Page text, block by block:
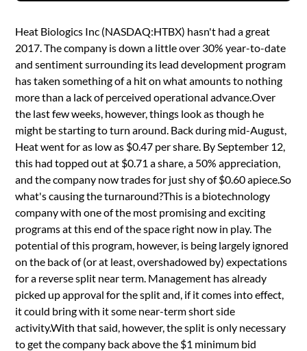
Heat Biologics Inc (NASDAQ:HTBX) hasn't had a great
2017. The company is down a little over 30% year-to-date
and sentiment surrounding its lead development program
has taken something of a hit on what amounts to nothing
more than a lack of perceived operational advance.Over
the last few weeks, however, things look as though he
might be starting to turn around. Back during mid-August,
Heat went for as low as $0.47 per share. By September 12,
this had topped out at $0.71 a share, a 50% appreciation,
and the company now trades for just shy of $0.60 apiece.So
what's causing the turnaround?This is a biotechnology
company with one of the most promising and exciting
programs at this end of the space right now in play. The
potential of this program, however, is being largely ignored
on the back of (or at least, overshadowed by) expectations
for a reverse split near term. Management has already
picked up approval for the split and, if it comes into effect,
it could bring with it some near-term short side
activity.With that said, however, the split is only necessary
to get the company back above the $1 minimum bid